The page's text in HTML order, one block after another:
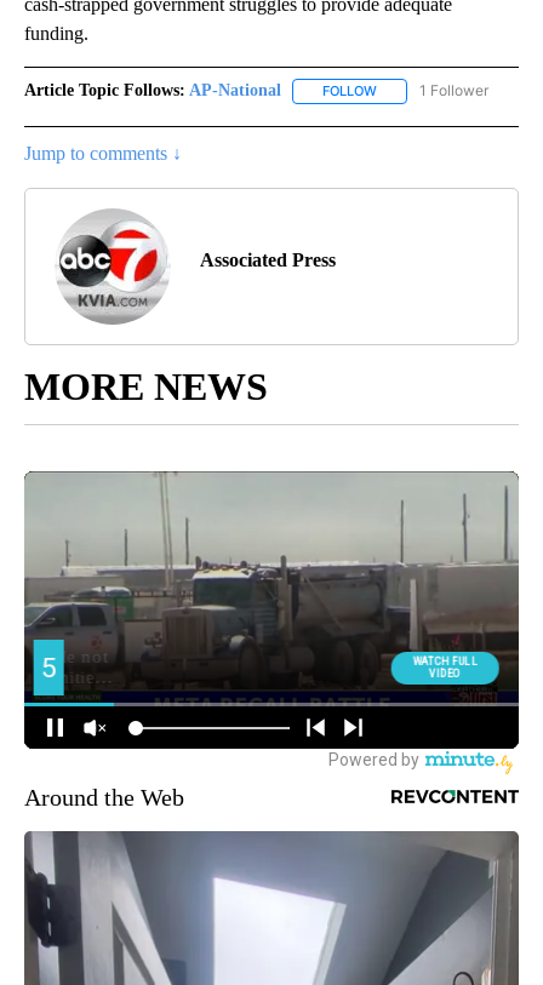
cash-strapped government struggles to provide adequate
funding.
Article Topic Follows: AP-National FOLLOW FOLLOW "AP-
1 Follower
Jump to comments ↓
Associated Press
MORE NEWS
Around the Web